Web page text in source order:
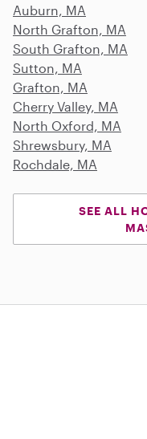
Auburn, MA
North Grafton, MA
South Grafton, MA
Sutton, MA
Grafton, MA
Cherry Valley, MA
North Oxford, MA
Shrewsbury, MA
Rochdale, MA
SEE ALL